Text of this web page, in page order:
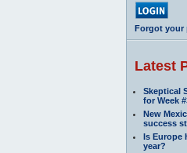
Forgot your
Latest
Skeptical
for Week
New
success
Is Europe
year?